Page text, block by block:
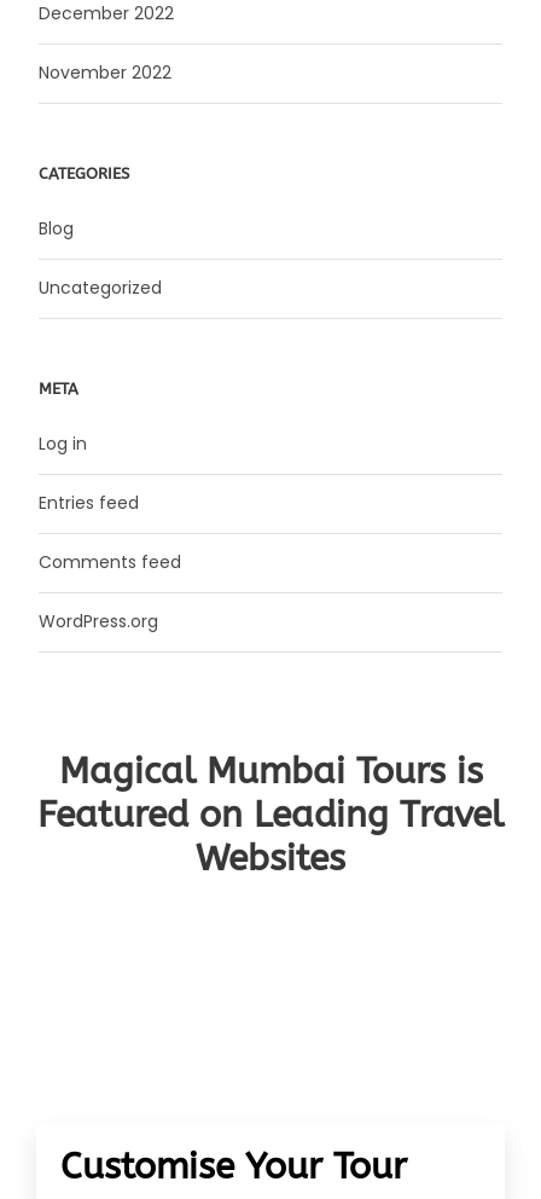
December 2022
November 2022
CATEGORIES
Blog
Uncategorized
META
Log in
Entries feed
Comments feed
WordPress.org
Magical Mumbai Tours is
Featured on Leading Travel
Websites
Customise Your Tour